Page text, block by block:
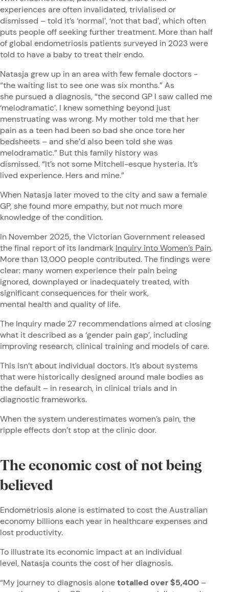
experiences are often invalidated, trivialised or
dismissed – told it’s ‘normal’, ‘not that bad’, which often
puts people off seeking further treatment. More than half
of global endometriosis patients surveyed in 2023 were
told to have a baby to treat their endo.
Natasja grew up in an area with few female doctors -
“the waiting list to see one was six months.” As
she pursued a diagnosis, “the second GP I saw called me
‘melodramatic’. I knew something beyond just
menstruating was wrong. My mother told me that her
pain as a teen had been so bad she once tore her
bedsheets – and she’d also been told she was
melodramatic.” But this family history was
dismissed. “It’s not some Mitchell-esque hysteria. It’s
lived experience. Hers and mine.”
When Natasja later moved to the city and saw a female
GP, she found more empathy, but not much more
knowledge of the condition.
In November 2025, the Victorian Government released
the final report of its landmark Inquiry into Women’s Pain.
More than 13,000 people contributed. The findings were
clear: many women experience their pain being
ignored, downplayed or inadequately treated, with
significant consequences for their work,
mental health and quality of life.
The Inquiry made 27 recommendations aimed at closing
what it described as a ‘gender pain gap’, including
improving research, clinical training and models of care.
This isn’t about individual doctors. It’s about systems
that were historically designed around male bodies as
the default – in research, in clinical trials and in
diagnostic frameworks.
When the system underestimates women’s pain, the
ripple effects don’t stop at the clinic door.
The economic cost of not being
believed
Endometriosis alone is estimated to cost the Australian
economy billions each year in healthcare expenses and
lost productivity.
To illustrate its economic impact at an individual
level, Natasja counts the cost of her diagnosis.
“My journey to diagnosis alonetotalled over $5,400 –